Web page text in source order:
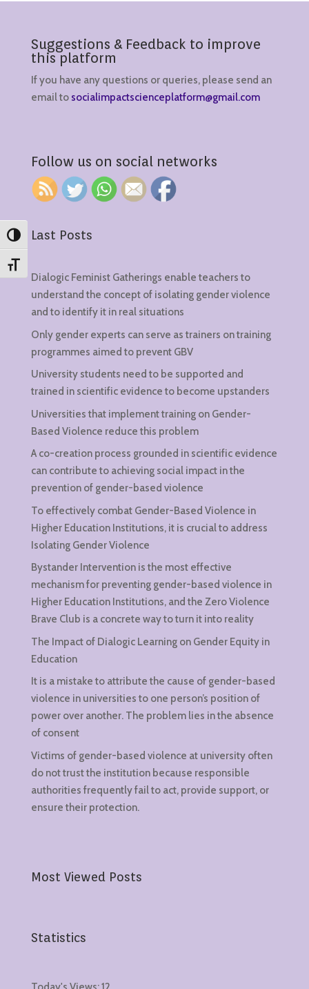
Toggle High Contrast
Toggle Font size
Suggestions & Feedback to improve
this platform
If you have any questions or queries, please send an
email to socialimpactscienceplatform@gmail.com
Follow us on social networks
Last Posts
Dialogic Feminist Gatherings enable teachers to
understand the concept of isolating gender violence
and to identify it in real situations
Only gender experts can serve as trainers on training
programmes aimed to prevent GBV
University students need to be supported and
trained in scientific evidence to become upstanders
Universities that implement training on Gender-
Based Violence reduce this problem
A co-creation process grounded in scientific evidence
can contribute to achieving social impact in the
prevention of gender-based violence
To effectively combat Gender-Based Violence in
Higher Education Institutions, it is crucial to address
Isolating Gender Violence
Bystander Intervention is the most effective
mechanism for preventing gender-based violence in
Higher Education Institutions, and the Zero Violence
Brave Club is a concrete way to turn it into reality
The Impact of Dialogic Learning on Gender Equity in
Education
It is a mistake to attribute the cause of gender-based
violence in universities to one person’s position of
power over another. The problem lies in the absence
of consent
Victims of gender-based violence at university often
do not trust the institution because responsible
authorities frequently fail to act, provide support, or
ensure their protection.
Most Viewed Posts
Statistics